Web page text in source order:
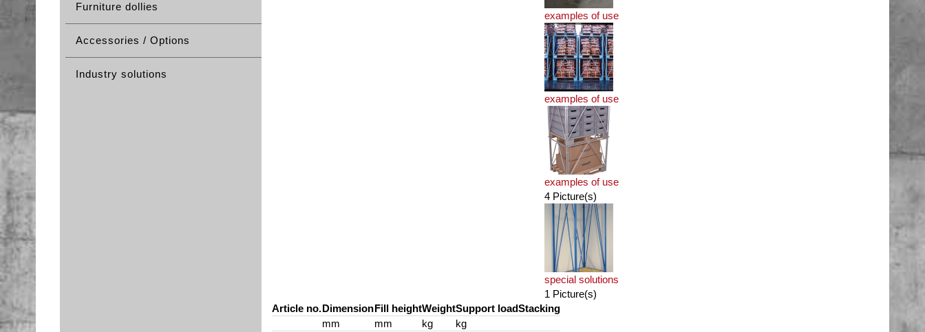
Furniture dollies
Accessories / Options
Industry solutions
examples of use
examples of use
examples of use
4 Picture(s)
special solutions
1 Picture(s)
Article no.DimensionFill heightWeightSupport loadStacking
mm
mm kg
kg